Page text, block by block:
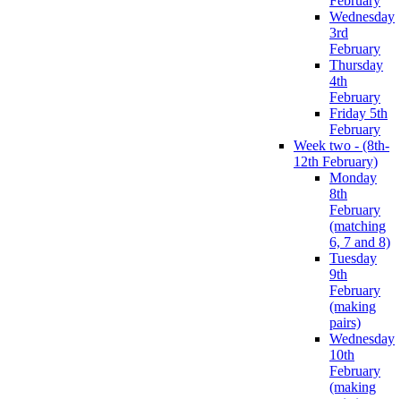
Wednesday
3rd
February
Thursday
4th
February
Friday 5th
February
Week two - (8th-
12th February)
Monday
8th
February
(matching
6, 7 and 8)
Tuesday
9th
February
(making
pairs)
Wednesday
10th
February
(making